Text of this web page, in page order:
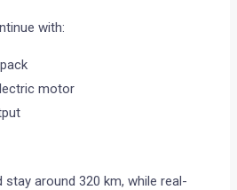
with:
motor
around 320 km, while real-